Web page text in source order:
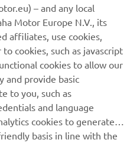
MORE
– and any local
Motor Europe N.V., its
affiliates, use cookies,
cookies, such as javascript
cookies to allow our
and provide basic
to you, such as
and language
cookies to generate
basis in line with the